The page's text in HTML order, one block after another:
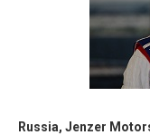
Russia, Jenzer